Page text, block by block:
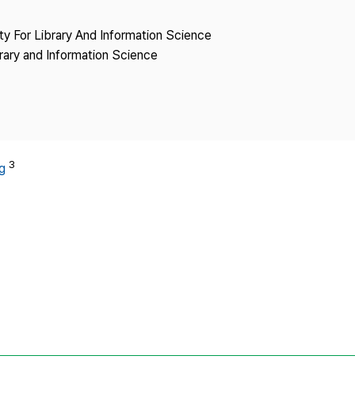
For Library And Information Science
and Information Science
3